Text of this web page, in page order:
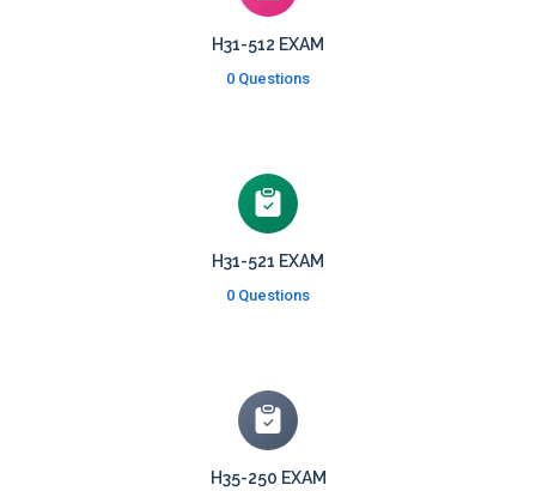
H31-512 EXAM
0 Questions
H31-521 EXAM
0 Questions
H35-250 EXAM